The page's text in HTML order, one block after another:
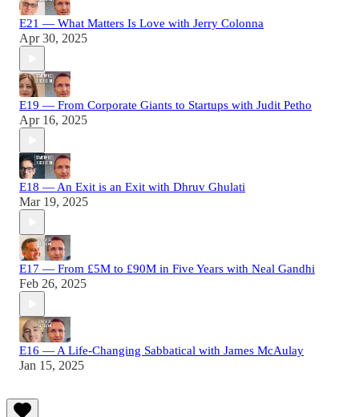
E21 — What Matters Is Love with Jerry Colonna
Apr 30, 2025
E19 — From Corporate Giants to Startups with Judit Petho
Apr 16, 2025
E18 — An Exit is an Exit with Dhruv Ghulati
Mar 19, 2025
E17 — From £5M to £90M in Five Years with Neal Gandhi
Feb 26, 2025
E16 — A Life-Changing Sabbatical with James McAulay
Jan 15, 2025